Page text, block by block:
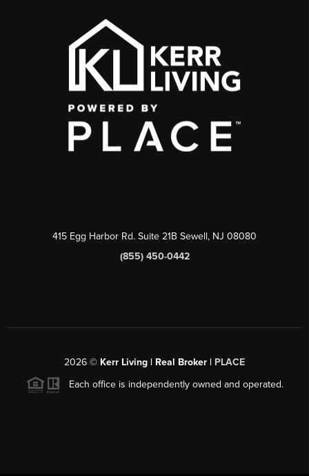
415 Egg Harbor Rd. Suite 21B Sewell, NJ 08080
(855) 450-0442
2026 © Kerr Living | Real Broker | PLACE
Each office is independently owned and operated.